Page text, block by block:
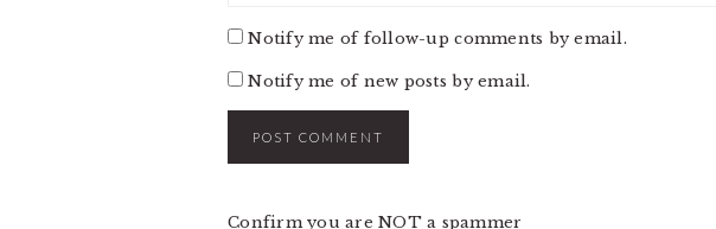
Notify me of follow-up comments by email.
Notify me of new posts by email.
Confirm you are NOT a spammer